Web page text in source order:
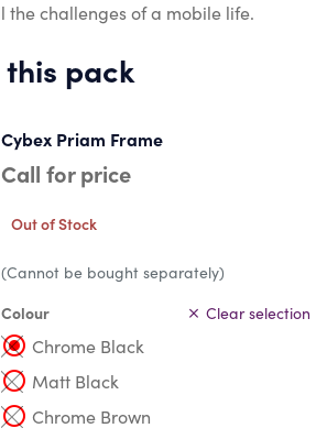
the challenges of a mobile life.
pack
Cybex Priam Frame
Clear selection
Colour
Chrome Black
Matt Black
Chrome Brown
Call for price
Out of Stock
(Cannot be bought separately)